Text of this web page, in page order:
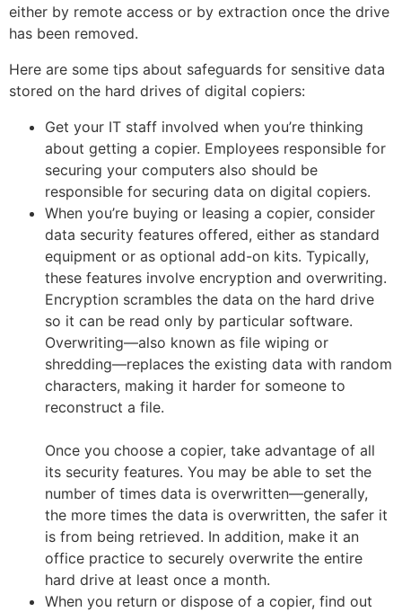
either by remote access or by extraction once the drive
has been removed.
Here are some tips about safeguards for sensitive data
stored on the hard drives of digital copiers:
Get your IT staff involved when you’re thinking
about getting a copier. Employees responsible for
securing your computers also should be
responsible for securing data on digital copiers.
When you’re buying or leasing a copier, consider
data security features offered, either as standard
equipment or as optional add-on kits. Typically,
these features involve encryption and overwriting.
Encryption scrambles the data on the hard drive
so it can be read only by particular software.
Overwriting—also known as file wiping or
shredding—replaces the existing data with random
characters, making it harder for someone to
reconstruct a file.
Once you choose a copier, take advantage of all
its security features. You may be able to set the
number of times data is overwritten—generally,
the more times the data is overwritten, the safer it
is from being retrieved. In addition, make it an
office practice to securely overwrite the entire
hard drive at least once a month.
When you return or dispose of a copier, find out